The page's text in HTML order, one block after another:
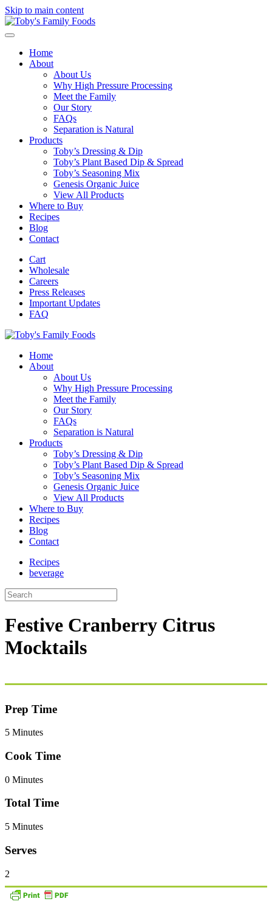
Skip to main content
Home
About
About Us
Why High Pressure Processing
Meet the Family
Our Story
FAQs
Separation is Natural
Products
Toby’s Dressing & Dip
Toby’s Plant Based Dip & Spread
Toby’s Seasoning Mix
Genesis Organic Juice
View All Products
Where to Buy
Recipes
Blog
Contact
Cart
Wholesale
Careers
Press Releases
Important Updates
FAQ
Home
About
About Us
Why High Pressure Processing
Meet the Family
Our Story
FAQs
Separation is Natural
Products
Toby’s Dressing & Dip
Toby’s Plant Based Dip & Spread
Toby’s Seasoning Mix
Genesis Organic Juice
View All Products
Where to Buy
Recipes
Blog
Contact
Recipes
beverage
Festive Cranberry Citrus
Mocktails
Prep Time
5 Minutes
Cook Time
0 Minutes
Total Time
5 Minutes
Serves
2